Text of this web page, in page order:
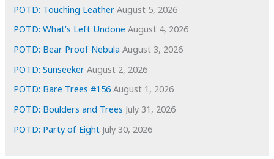
POTD: Touching Leather August 5, 2026
POTD: What’s Left Undone August 4, 2026
POTD: Bear Proof Nebula August 3, 2026
POTD: Sunseeker August 2, 2026
POTD: Bare Trees #156 August 1, 2026
POTD: Boulders and Trees July 31, 2026
POTD: Party of Eight July 30, 2026